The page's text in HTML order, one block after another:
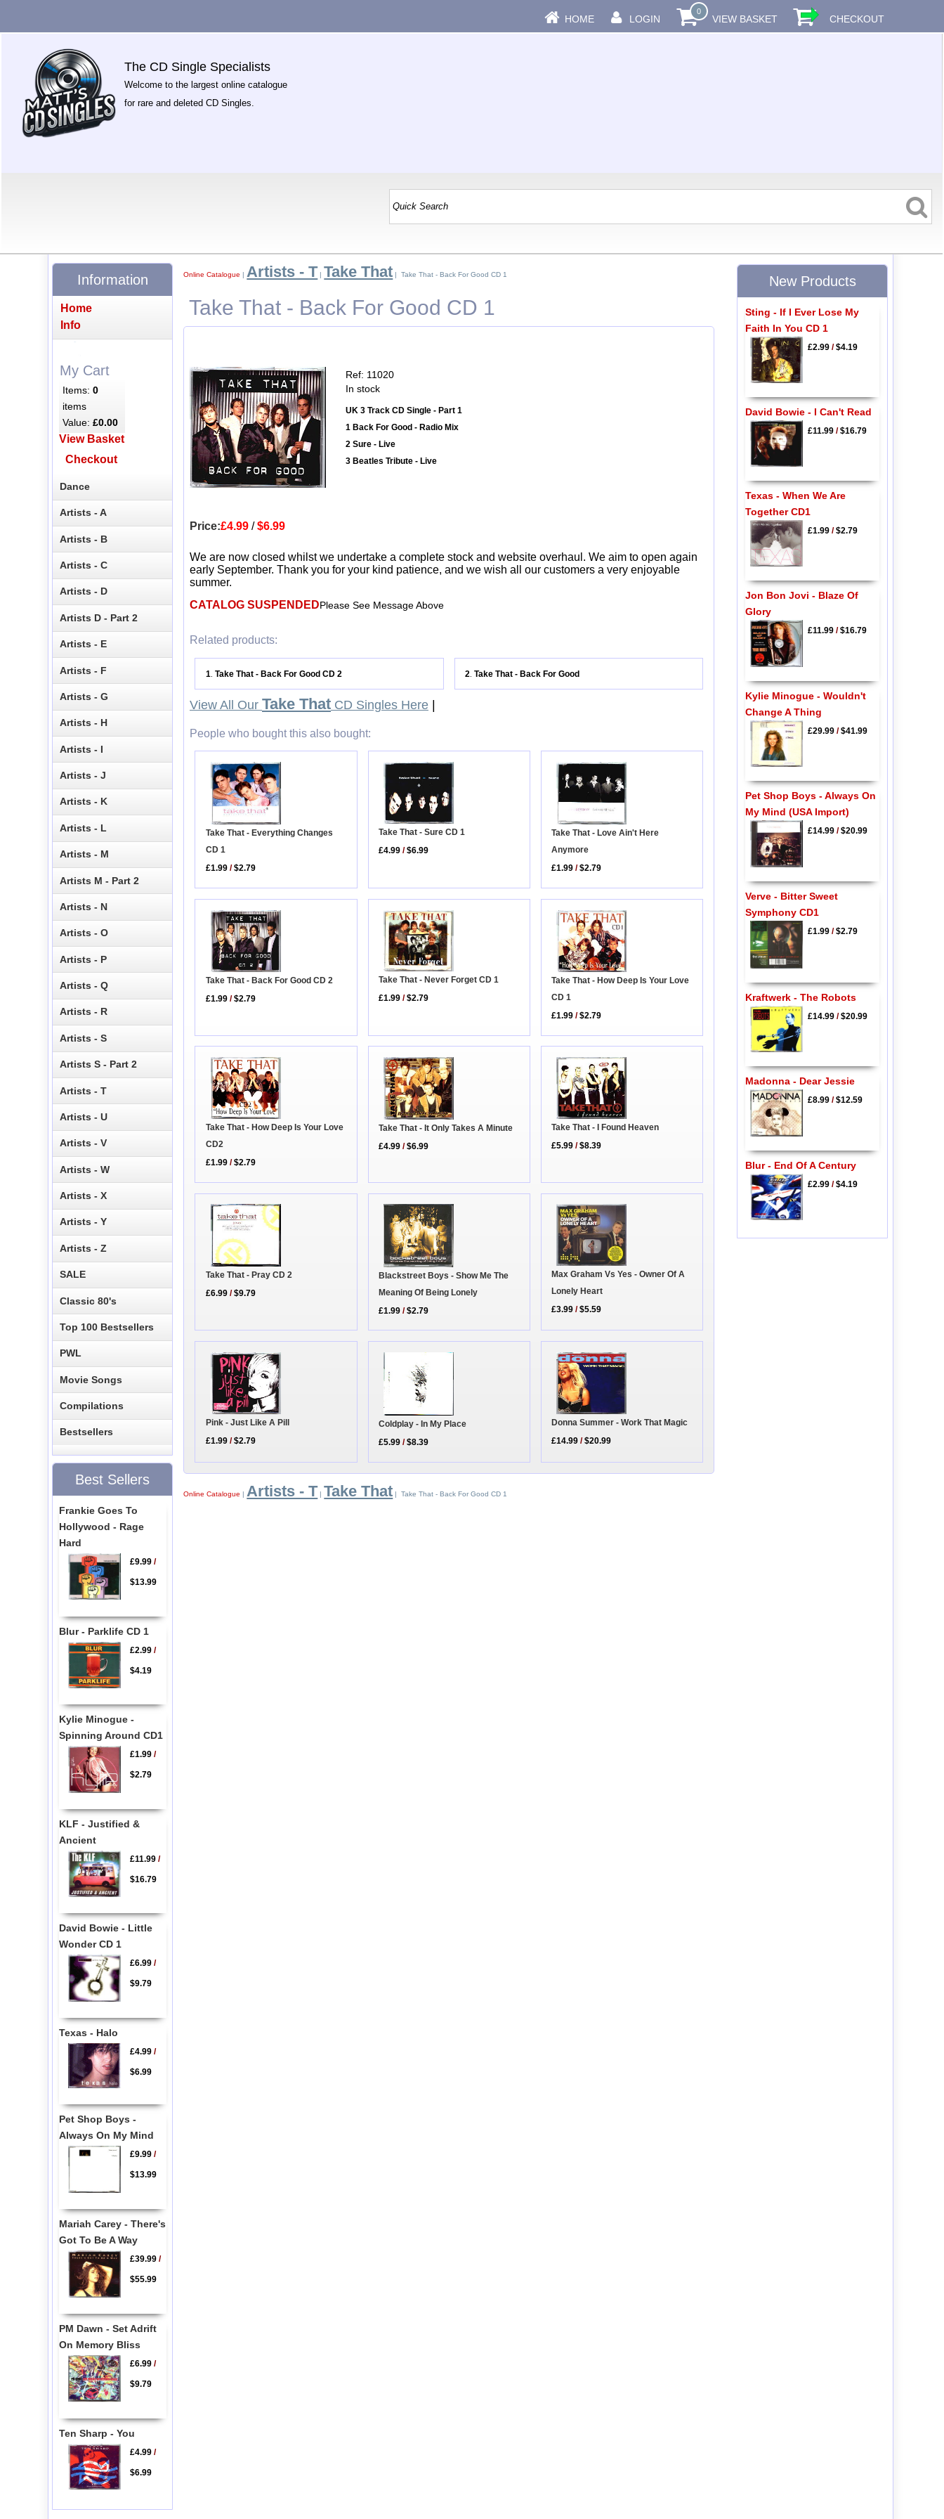
HOME LOGIN
0
VIEW BASKET CHECKOUT
The CD Single Specialists
Welcome to the largest online catalogue
for rare and deleted CD Singles.
Online Catalogue | Artists - T | Take That | Take That - Back For Good CD 1
Take That - Back For Good CD 1
Ref: 11020
In stock
UK 3 Track CD Single - Part 1
1 Back For Good - Radio Mix
2 Sure - Live
3 Beatles Tribute - Live
Price:£4.99 /$6.99
We are now closed whilst we undertake a complete stock and website overhaul. We aim to open again
early September. Thank you for your kind patience, and we wish all our customers a very enjoyable
summer.
CATALOG SUSPENDEDPlease See Message Above
Related products:
1 .Take That - Back For Good CD 2 2 .Take That - Back For Good
View All Our Take That CD Singles Here |
People who bought this also bought:
Take That - Everything Changes
CD 1
£1.99 /$2.79
Take That - Sure CD 1
£4.99 /$6.99
Take That - Love Ain't Here
Anymore
£1.99 /$2.79
Take That - Back For Good CD 2
£1.99 /$2.79
Take That - Never Forget CD 1
£1.99 /$2.79
Take That - How Deep Is Your Love
CD 1
£1.99 /$2.79
Take That - How Deep Is Your Love
CD2
£1.99 /$2.79
Take That - It Only Takes A Minute
£4.99 /$6.99
Take That - I Found Heaven
£5.99 /$8.39
Take That - Pray CD 2
£6.99 /$9.79
Blackstreet Boys - Show Me The
Meaning Of Being Lonely
£1.99 /$2.79
Max Graham Vs Yes - Owner Of A
Lonely Heart
£3.99 /$5.59
Pink - Just Like A Pill
£1.99 /$2.79
Coldplay - In My Place
£5.99 /$8.39
Donna Summer - Work That Magic
£14.99 /$20.99
Online Catalogue | Artists - T | Take That | Take That - Back For Good CD 1
Information
Home
Info
My Cart
Items:0
items
Value:£0.00
View Basket
Checkout
Dance
Artists - A
Artists - B
Artists - C
Artists - D
Artists D - Part 2
Artists - E
Artists - F
Artists - G
Artists - H
Artists - I
Artists - J
Artists - K
Artists - L
Artists - M
Artists M - Part 2
Artists - N
Artists - O
Artists - P
Artists - Q
Artists - R
Artists - S
Artists S - Part 2
Artists - T
Artists - U
Artists - V
Artists - W
Artists - X
Artists - Y
Artists - Z
SALE
Classic 80's
Top 100 Bestsellers
PWL
Movie Songs
Compilations
Bestsellers
Best Sellers
Frankie Goes To
Hollywood - Rage
Hard
£9.99/
$13.99
Blur - Parklife CD 1
£2.99/
$4.19
Kylie Minogue -
Spinning Around CD1
£1.99/
$2.79
KLF - Justified &
Ancient
£11.99/
$16.79
David Bowie - Little
Wonder CD 1
£6.99/
$9.79
Texas - Halo
£4.99/
$6.99
Pet Shop Boys -
Always On My Mind
£9.99/
$13.99
Mariah Carey - There's
Got To Be A Way
£39.99/
$55.99
PM Dawn - Set Adrift
On Memory Bliss
£6.99/
$9.79
Ten Sharp - You
£4.99/
$6.99
New Products
Sting - If I Ever Lose My
Faith In You CD 1
£2.99/$4.19
David Bowie - I Can't Read
£11.99/$16.79
Texas - When We Are
Together CD1
£1.99/$2.79
Jon Bon Jovi - Blaze Of
Glory
£11.99/$16.79
Kylie Minogue - Wouldn't
Change A Thing
£29.99/$41.99
Pet Shop Boys - Always On
My Mind (USA Import)
£14.99/$20.99
Verve - Bitter Sweet
Symphony CD1
£1.99/$2.79
Kraftwerk - The Robots
£14.99/$20.99
Madonna - Dear Jessie
£8.99/$12.59
Blur - End Of A Century
£2.99/$4.19